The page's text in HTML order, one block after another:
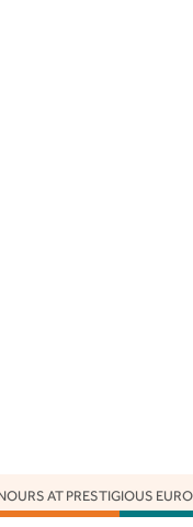
EUROMONEY